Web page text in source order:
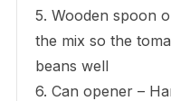
5. Wooden spoon
the mix so the
beans well
6. Can opener –